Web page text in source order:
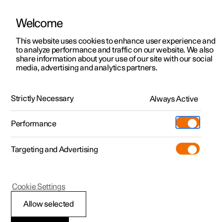
ManualVideo gallerySoftware updates
Polestar 2 - 2025
Welcome
This website uses cookies to enhance user experience and
to analyze performance and traffic on our website. We also
share information about your use of our site with our social
media, advertising and analytics partners.
Strictly Necessary Always Active
Performance
Targeting and Advertising
Allow selected
Cookie Settings